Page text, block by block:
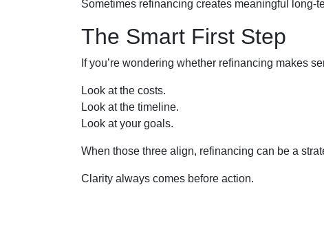
Sometimes refinancing creates meaningful long-
The Smart First Step
If you’re wondering whether refinancing makes
Look at the costs.
Look at the timeline.
Look at your goals.
When those three align, refinancing can be a
Clarity always comes before action.